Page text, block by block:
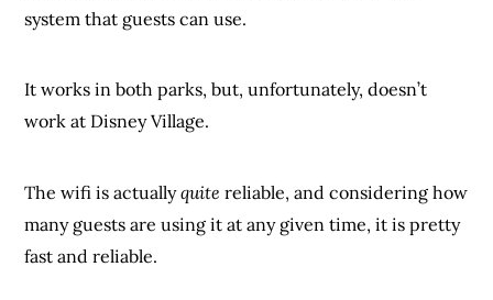
system that guests can use.
It works in both parks, but, unfortunately, doesn’t
work at Disney Village.
The wifi is actuallyquite reliable, and considering how
many guests are using it at any given time, it is pretty
fast and reliable.